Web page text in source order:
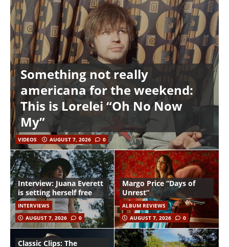
Something not really
americana for the weekend:
This is Lorelei “Oh No Now
My”
VIDEOS AUGUST 7, 2026 0
Interview: Juana Everett
is setting herself free
INTERVIEWS
AUGUST 7, 2026
0
Margo Price “Days of
Unrest”
ALBUM REVIEWS
AUGUST 7, 2026
0
Classic Clips: The